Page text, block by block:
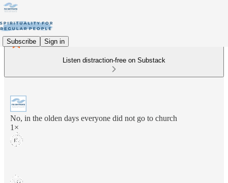
Subscribe Sign in
Listen distraction-free on Substack
No, in the olden days everyone did not go to church
1×